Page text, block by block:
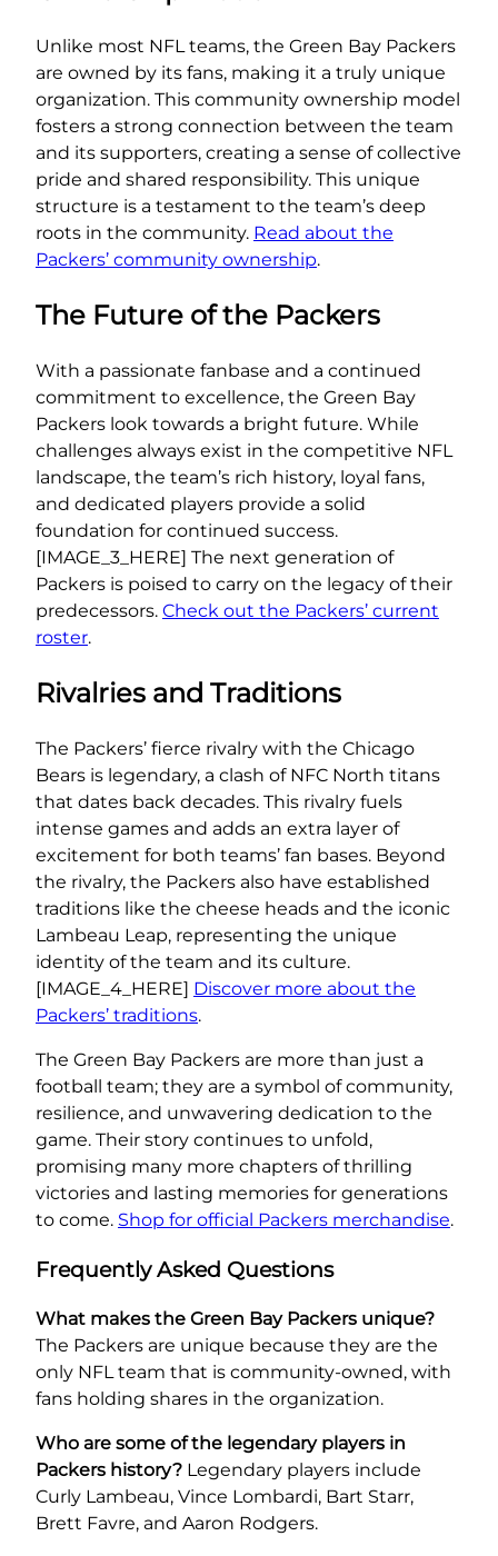
Unlike most NFL teams, the Green Bay Packers
are owned by its fans, making it a truly unique
organization. This community ownership model
fosters a strong connection between the team
and its supporters, creating a sense of collective
pride and shared responsibility. This unique
structure is a testament to the team’s deep
roots in the community. Read about the
Packers’ community ownership.
The Future of the Packers
With a passionate fanbase and a continued
commitment to excellence, the Green Bay
Packers look towards a bright future. While
challenges always exist in the competitive NFL
landscape, the team’s rich history, loyal fans,
and dedicated players provide a solid
foundation for continued success.
[IMAGE_3_HERE] The next generation of
Packers is poised to carry on the legacy of their
predecessors. Check out the Packers’ current
roster.
Rivalries and Traditions
The Packers’ fierce rivalry with the Chicago
Bears is legendary, a clash of NFC North titans
that dates back decades. This rivalry fuels
intense games and adds an extra layer of
excitement for both teams’ fan bases. Beyond
the rivalry, the Packers also have established
traditions like the cheese heads and the iconic
Lambeau Leap, representing the unique
identity of the team and its culture.
[IMAGE_4_HERE] Discover more about the
Packers’ traditions.
The Green Bay Packers are more than just a
football team; they are a symbol of community,
resilience, and unwavering dedication to the
game. Their story continues to unfold,
promising many more chapters of thrilling
victories and lasting memories for generations
to come. Shop for official Packers merchandise.
Frequently Asked Questions
What makes the Green Bay Packers unique?
The Packers are unique because they are the
only NFL team that is community-owned, with
fans holding shares in the organization.
Who are some of the legendary players in
Packers history? Legendary players include
Curly Lambeau, Vince Lombardi, Bart Starr,
Brett Favre, and Aaron Rodgers.